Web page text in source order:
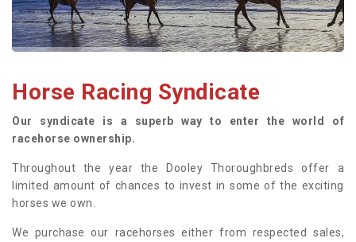
Horse Racing Syndicate
Our syndicate is a superb way to enter the world of
racehorse ownership.
Throughout the year the Dooley Thoroughbreds offer a
limited amount of chances to invest in some of the exciting
horses we own.
We purchase our racehorses either from respected sales,